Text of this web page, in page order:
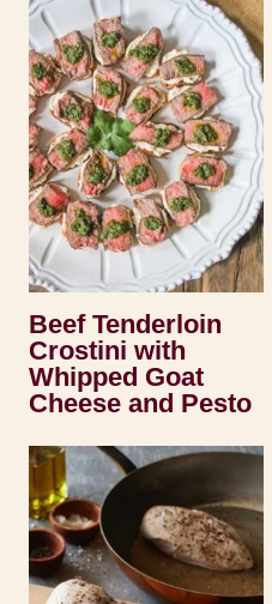
Beef Tenderloin
Crostini with
Whipped Goat
Cheese and Pesto